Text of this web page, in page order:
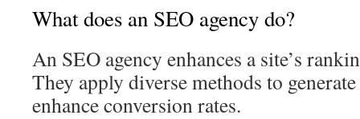
What does an SEO agency do?
An SEO agency enhances a site’s
They apply diverse methods to
enhance conversion rates.